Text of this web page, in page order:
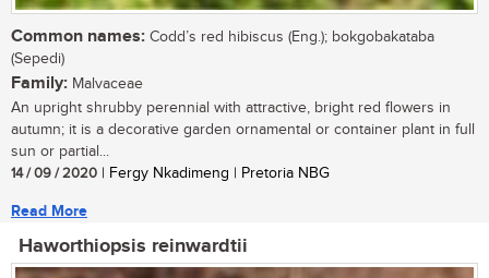
Common names: Codd’s red hibiscus (Eng.); bokgobakataba
(Sepedi)
Family: Malvaceae
An upright shrubby perennial with attractive, bright red flowers in
autumn; it is a decorative garden ornamental or container plant in full
sun or partial...
14 / 09 / 2020 | Fergy Nkadimeng | Pretoria NBG
Read More
Haworthiopsis reinwardtii